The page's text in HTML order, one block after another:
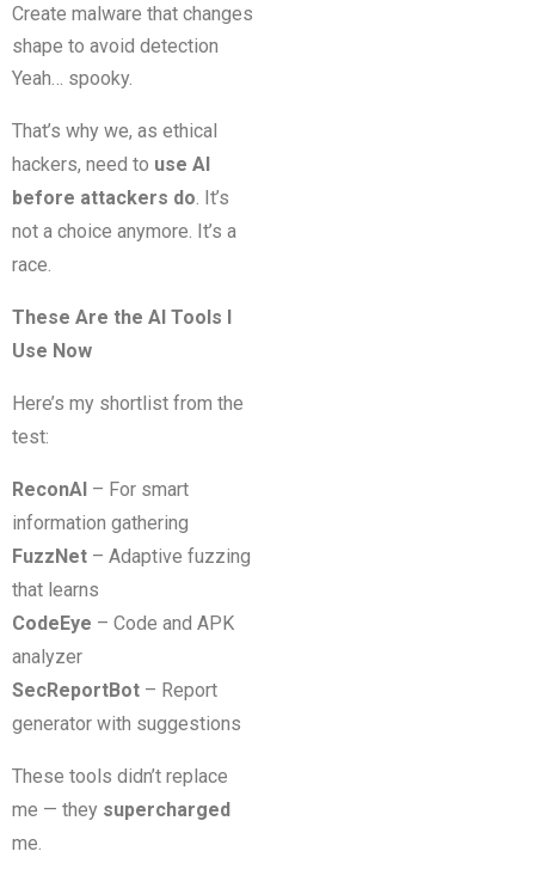
Create malware that changes
shape to avoid detection
Yeah… spooky.
That’s why we, as ethical
hackers, need to use AI
before attackers do . It’s
not a choice anymore. It’s a
race.
These Are the AI Tools I
Use Now
Here’s my shortlist from the
test:
ReconAI – For smart
information gathering
FuzzNet – Adaptive fuzzing
that learns
CodeEye – Code and APK
analyzer
SecReportBot – Report
generator with suggestions
These tools didn’t replace
me — they supercharged
me.